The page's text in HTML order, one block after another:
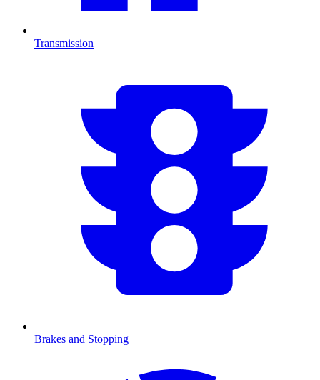
Transmission
Brakes and Stopping